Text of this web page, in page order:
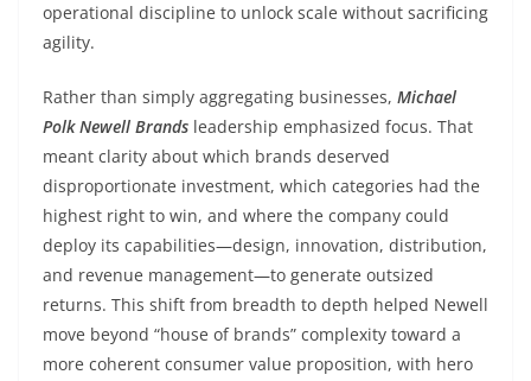
operational discipline to unlock scale without sacrificing
agility.
Rather than simply aggregating businesses, Michael
Polk Newell Brands leadership emphasized focus. That
meant clarity about which brands deserved
disproportionate investment, which categories had the
highest right to win, and where the company could
deploy its capabilities—design, innovation, distribution,
and revenue management—to generate outsized
returns. This shift from breadth to depth helped Newell
move beyond “house of brands” complexity toward a
more coherent consumer value proposition, with hero